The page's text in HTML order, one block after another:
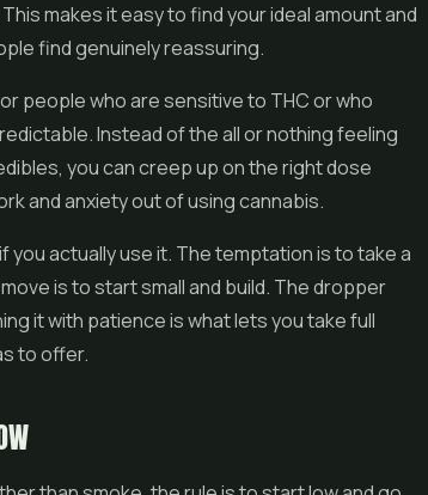
makes it easy to find your ideal amount and
find genuinely reassuring.
people who are sensitive to THC or who
Instead of the all or nothing feeling
you can creep up on the right dose
and anxiety out of using cannabis.
actually use it. The temptation is to take a
is to start small and build. The dropper
it with patience is what lets you take full
to offer.